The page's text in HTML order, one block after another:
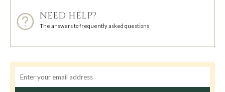
NEED HELP?
The answers to frequently asked questions